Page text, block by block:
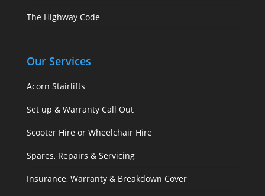
The Highway Code
Our Services
Acorn Stairlifts
Set up & Warranty Call Out
Scooter Hire or Wheelchair Hire
Spares, Repairs & Servicing
Insurance, Warranty & Breakdown Cover